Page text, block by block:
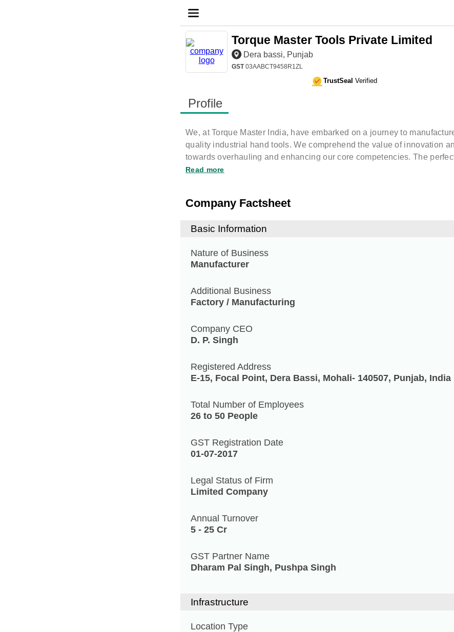
Torque Master Tools Private Limited
Dera bassi, Punjab
GST03AABCT9458R1ZL
TrustSeal Verified
Profile
We, at Torque Master India, have embarked on a journey to
quality industrial hand tools. We comprehend the value of innovation
towards overhauling and enhancing our core competencies. The
combination of people, process and technology ensures that the
Read more
Company Factsheet
Basic Information
Nature of Business
Manufacturer
Additional Business
Factory / Manufacturing
Company CEO
D. P. Singh
Registered Address
E-15, Focal Point, Dera Bassi, Mohali- 140507, Punjab, India
Total Number of Employees
26 to 50 People
GST Registration Date
01-07-2017
Legal Status of Firm
Limited Company
Annual Turnover
5 - 25 Cr
GST Partner Name
Dharam Pal Singh, Pushpa Singh
Infrastructure
Location Type